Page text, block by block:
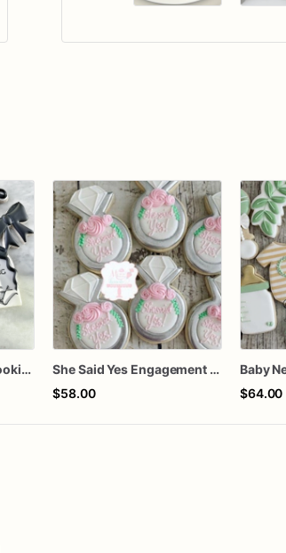
She's tying the knot Cookies
She Said Yes Engagement Ring Cookies
$58.00
$64.00